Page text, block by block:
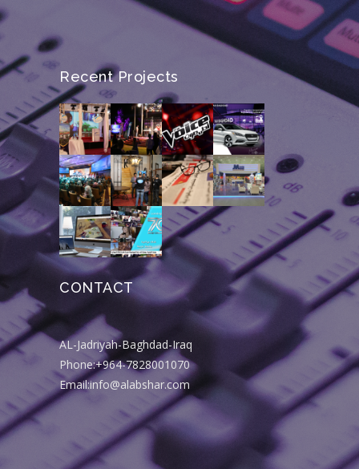
Recent Projects
CONTACT
AL-Jadriyah-Baghdad-Iraq
Phone:+964-7828001070
Email:info@alabshar.com